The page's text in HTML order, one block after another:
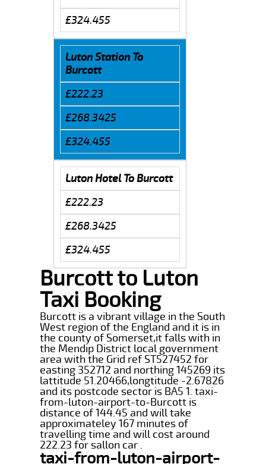
£324.455
Luton Station To
Burcott
£222.23
£268.3425
£324.455
Luton Hotel To Burcott
£222.23
£268.3425
£324.455
Burcott to Luton
Taxi Booking
Burcott is a vibrant village in the South
West region of the England and it is in
the county of Somerset,it falls with in
the Mendip District local government
area with the Grid ref ST527452 for
easting 352712 and northing 145269 its
lattitude 51.20466,longtitude -2.67826
and its postcode sector is BA5 1. taxi-
from-luton-airport-to-Burcott is
distance of 144.45 and will take
approximateley 167 minutes of
travelling time and will cost around
222.23 for sallon car .
taxi-from-luton-airport-